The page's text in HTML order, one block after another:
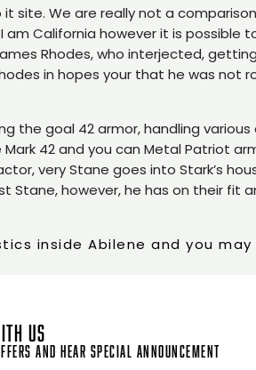
site. We are really not a
California however it is
Rhodes, who interjected,
in hopes your that he was not
the goal 42 armor, handling
42 and you can Metal Patriot
very Stane goes into Stark’s
however, he has on their fit
inside Abilene and you may
US
and hear special announcement